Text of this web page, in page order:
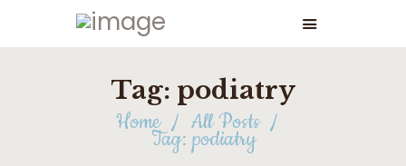
Tag: podiatry
Home All Posts
Tag: podiatry